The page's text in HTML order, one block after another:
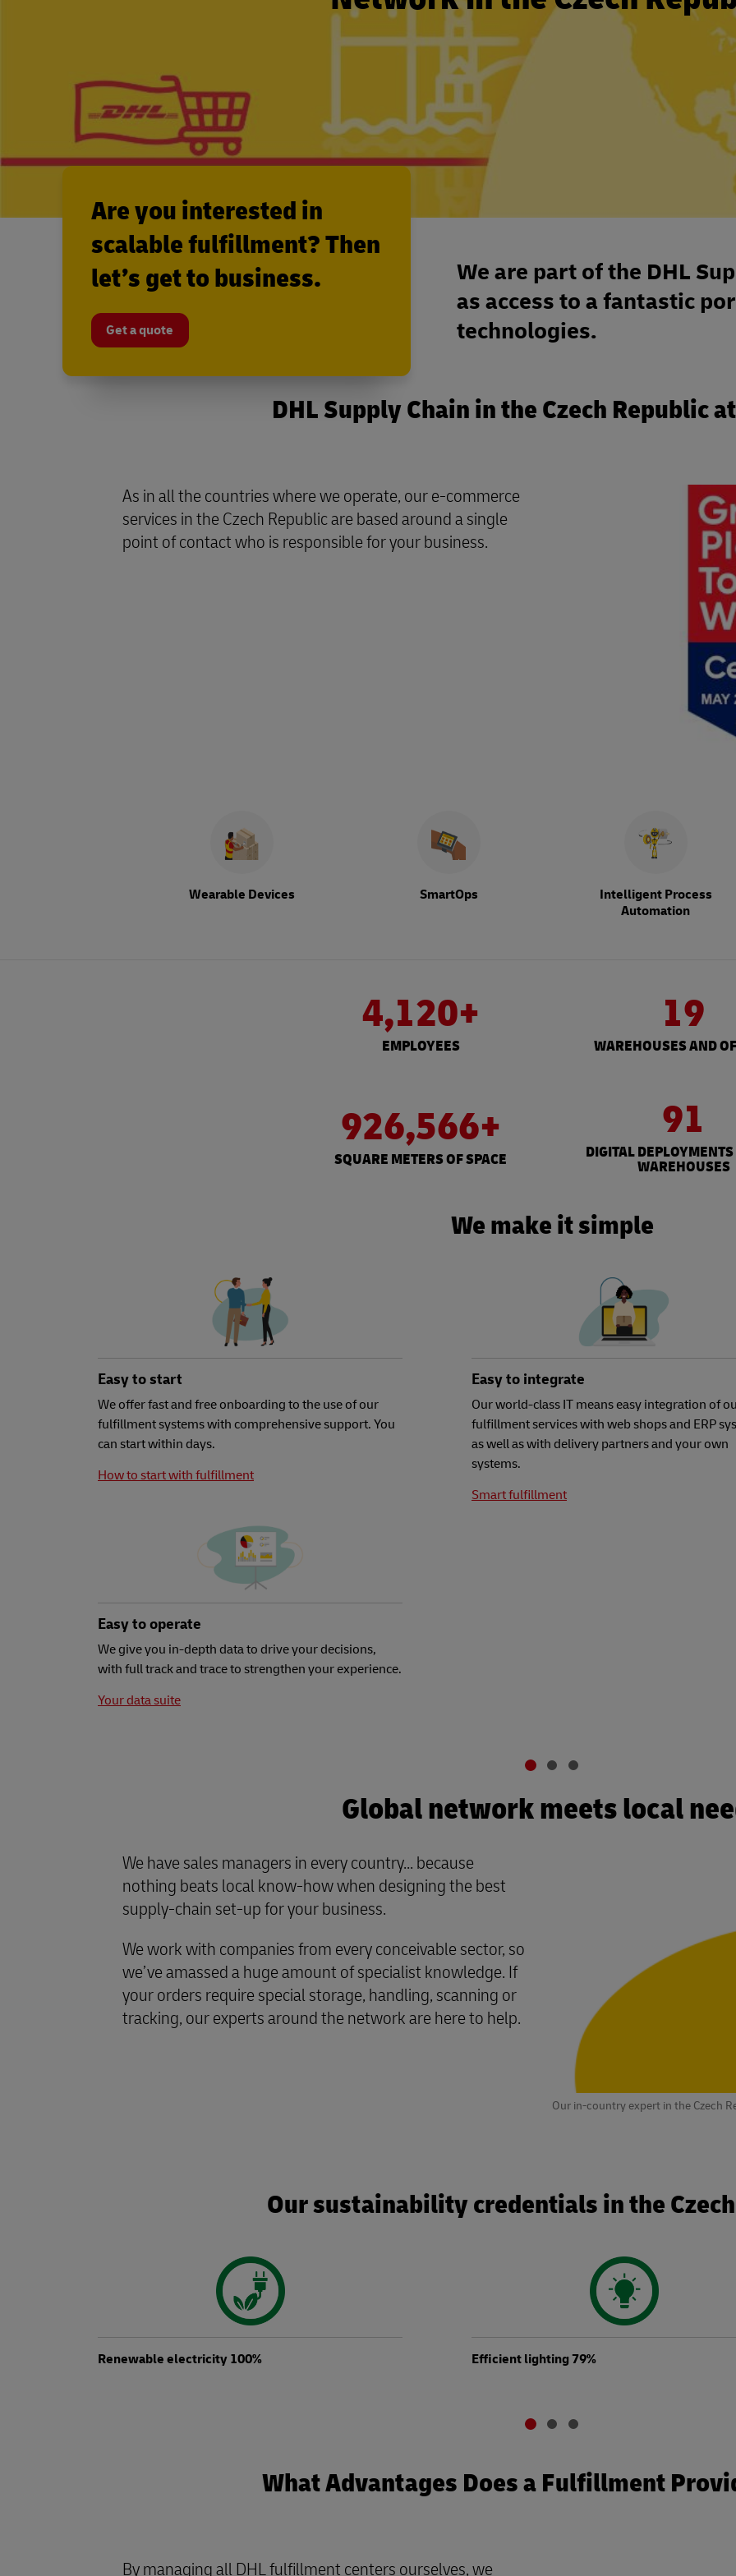
We are part of the DHL
as access to a fantastic
technologies.
Are you interested in
scalable fulfillment? Then
let’s get to business.
Get a quote
DHL Supply Chain in the Czech Republic
As in all the countries where we operate, our e-commerce
services in the Czech Republic are based around a single
point of contact who is responsible for your business.
Wearable Devices SmartOps
Intelligent Process
Automation
4,120+
EMPLOYEES
19
WAREHOUSES AND
926,566+
SQUARE METERS OF SPACE
91
DIGITAL
WAREHOUSES
We make it simple
Easy to start
We offer fast and free onboarding to the use of our
fulfillment systems with comprehensive support. You
can start within days.
How to start with fulfillment
Easy to integrate
Our world-class IT means easy integration of
fulfillment services with web shops and ERP
as well as with delivery partners and your own
systems.
Smart fulfillment
Easy to operate
We give you in-depth data to drive your decisions,
with full track and trace to strengthen your experience.
Your data suite
Global network meets local
Our in-country expert in the Czech
We have sales managers in every country... because
nothing beats local know-how when designing the best
supply-chain set-up for your business.
We work with companies from every conceivable sector, so
we’ve amassed a huge amount of specialist knowledge. If
your orders require special storage, handling, scanning or
tracking, our experts around the network are here to help.
Our sustainability credentials in the
Renewable electricity 100% Efficient lighting 79%
What Advantages Does a Fulfillment
By managing all DHL fulfillment centers ourselves, we